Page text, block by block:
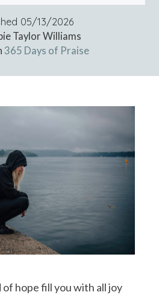
05/13/2026
Taylor Williams
365 Days of Praise
of hope fill you with all joy